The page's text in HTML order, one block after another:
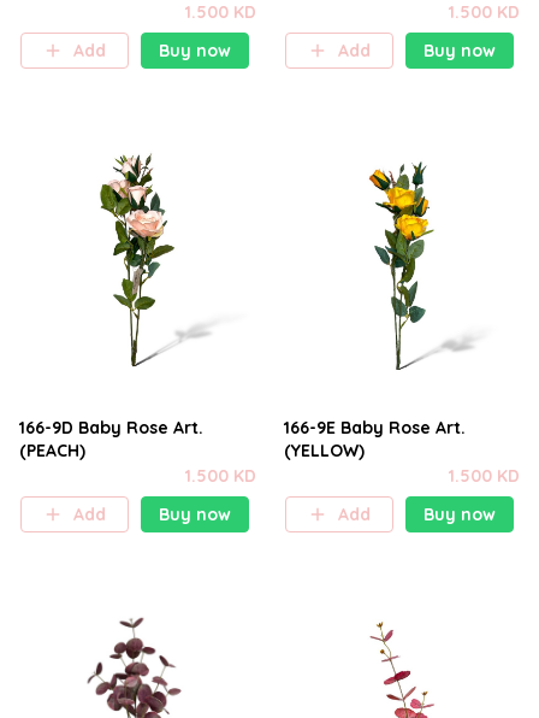
1.500 KD
Add
Buy now
1.500 KD
Add
Buy now
166-9D Baby Rose Art.
(PEACH)
1.500 KD
Add
Buy now
166-9E Baby Rose Art.
(YELLOW)
1.500 KD
Add
Buy now